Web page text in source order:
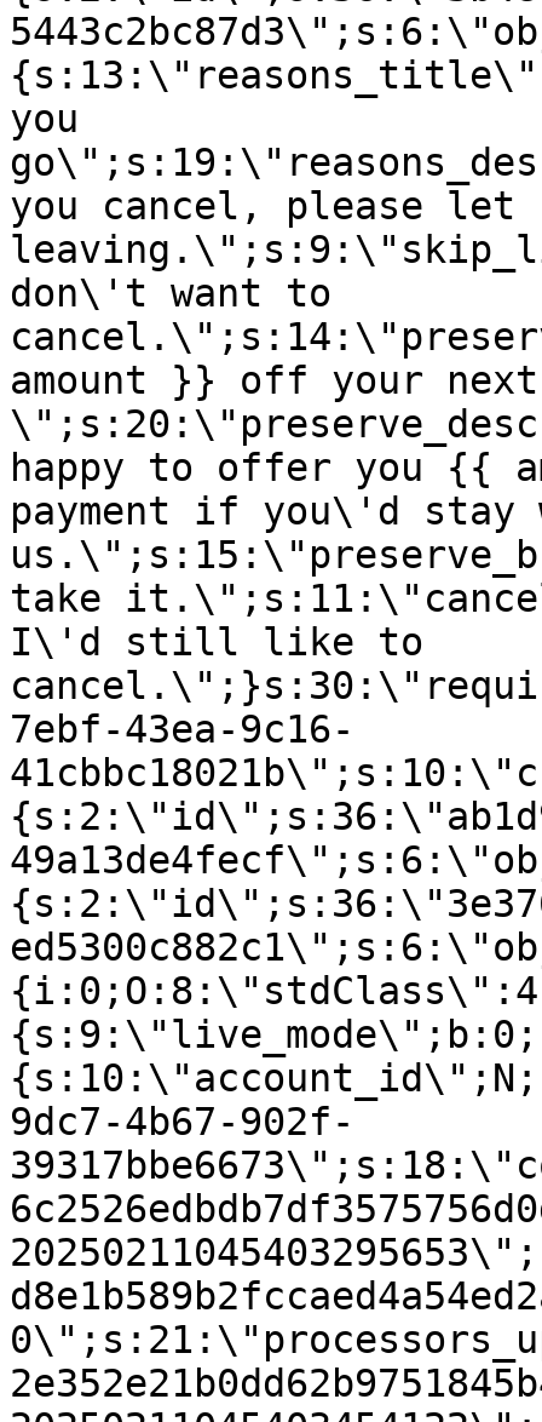
you
you cancel, please let
don\'t want to
amount }} off your next
happy to offer you {{
payment if you\'d stay
take
I\'d still like to
7ebf-43ea-9c16-
9dc7-4b67-902f-